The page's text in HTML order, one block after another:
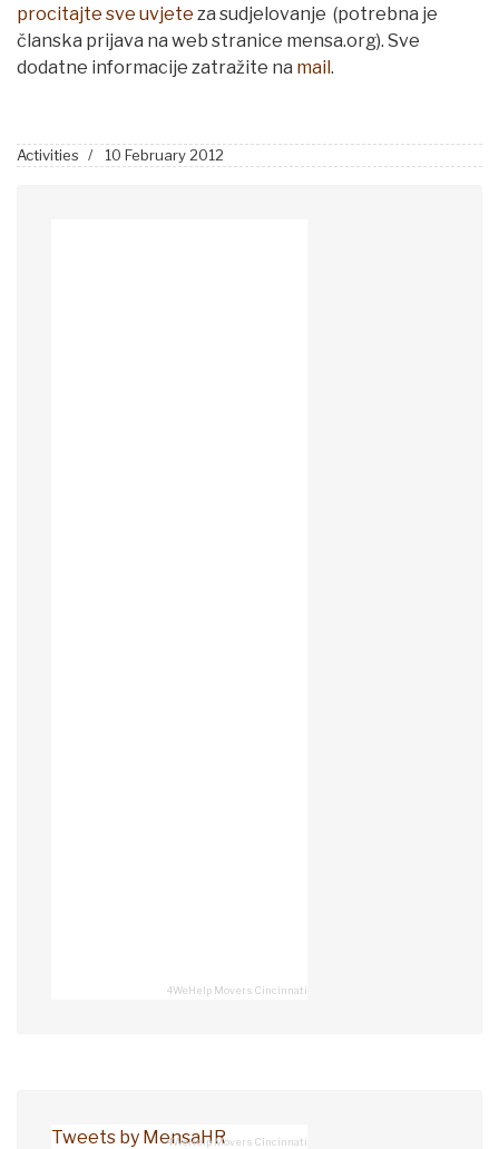
procitajte sve uvjete za sudjelovanje (potrebna je
članska prijava na web stranice mensa.org). Sve
dodatne informacije zatražite na mail.
Activities 10 February 2012
4WeHelp Movers Cincinnati
Tweets by MensaHR4WeHelp Movers Cincinnati